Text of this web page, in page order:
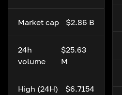
Market cap $2.86 B
24h
volume
$25.63
M
High (24H) $6.7154